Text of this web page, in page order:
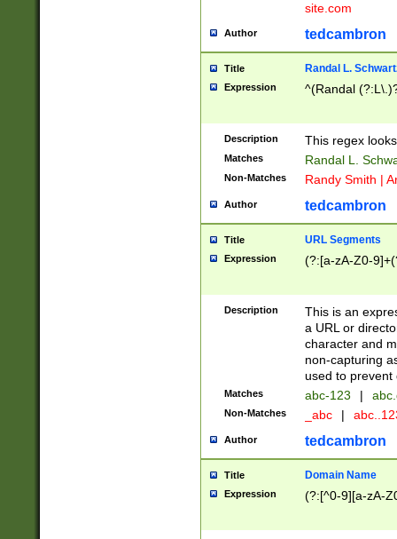
site.com
Author tedcambron
Title Randal L.
Expression ^(Randal
Description This regex
Matches Randal L.
Non-Matches Randy Smith |
Author tedcambron
Title URL Segments
Expression (?:[a-zA-Z0-
Description
This is an
a URL or
character and
non-capturing
used to prevent
Matches abc-123 |
Non-Matches _abc |
Author tedcambron
Title Domain Name
Expression (?:[^0-9][a-zA-